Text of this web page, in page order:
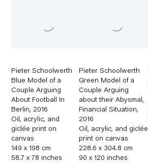
Pieter Schoolwerth
Blue Model of a
Couple Arguing
About Football In
Berlin, 2016
Oil, acrylic, and
giclée print on
canvas
149 x 198 cm
58.7 x 78 inches
Pieter Schoolwerth
Green Model of a
Couple Arguing
about their Abysmal,
Financial Situation,
2016
Oil, acrylic, and giclée
print on canvas
228.6 x 304.8 cm
90 x 120 inches